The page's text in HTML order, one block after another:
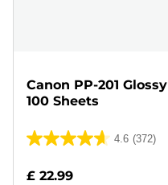
Canon PP-201
100 Sheets
4.6 (372)
4.6
£ 22.99